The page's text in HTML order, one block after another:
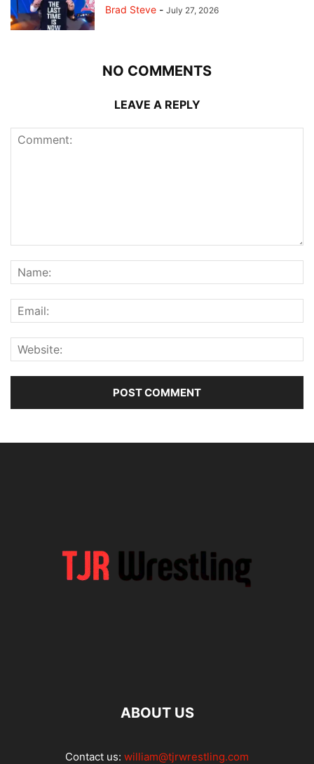
Brad Steve - July 27, 2026
NO COMMENTS
LEAVE A REPLY
ABOUT US
Contact us: william@tjrwrestling.com